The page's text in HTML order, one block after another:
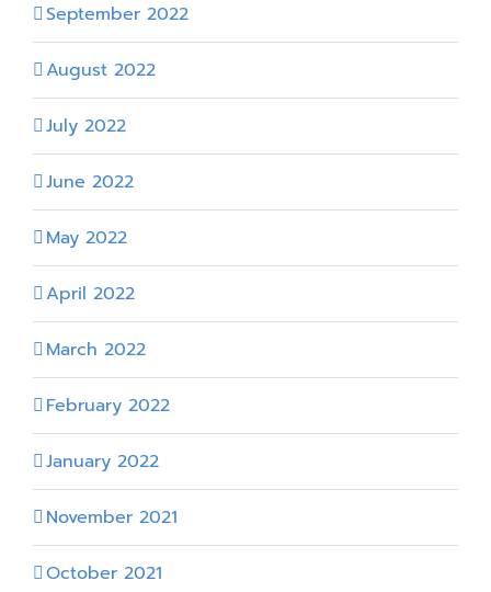
September 2022
August 2022
July 2022
June 2022
May 2022
April 2022
March 2022
February 2022
January 2022
November 2021
October 2021